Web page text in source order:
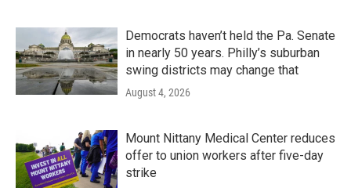
Democrats haven’t held the Pa. Senate
in nearly 50 years. Philly’s suburban
swing districts may change that
August 4, 2026
Mount Nittany Medical Center reduces
offer to union workers after five-day
strike